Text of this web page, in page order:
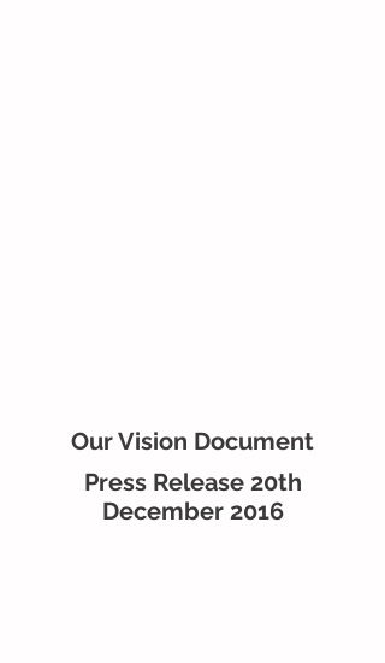
Our Vision Document
Press Release 20th
December 2016